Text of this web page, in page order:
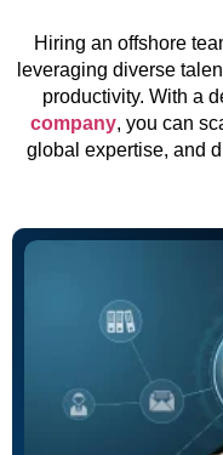
Hiring an offshore
leveraging diverse
productivity. With a
company, you can
global expertise, and